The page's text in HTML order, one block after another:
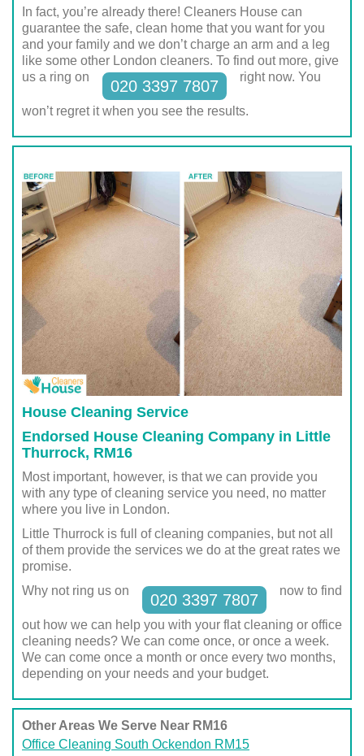
In fact, you’re already there! Cleaners House can
guarantee the safe, clean home that you want for you
and your family and we don’t charge an arm and a leg
like some other London cleaners. To find out more, give
us a ring on
020 3397 7807
right now. You
won’t regret it when you see the results.
House Cleaning Service
Endorsed House Cleaning Company in Little
Thurrock, RM16
Most important, however, is that we can provide you
with any type of cleaning service you need, no matter
where you live in London.
Little Thurrock is full of cleaning companies, but not all
of them provide the services we do at the great rates we
promise.
Why not ring us on
020 3397 7807
now to find
out how we can help you with your flat cleaning or office
cleaning needs? We can come once, or once a week.
We can come once a month or once every two months,
depending on your needs and your budget.
Other Areas We Serve Near RM16
Office Cleaning South Ockendon RM15